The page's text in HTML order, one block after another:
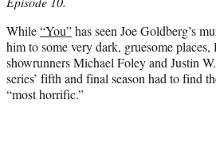
e
)
While“You”has seen Joe Goldberg’s
him to some very dark, gruesome places,
showrunners Michael Foley and Justin
series’ fifth and final season had to find
“most horrific.”